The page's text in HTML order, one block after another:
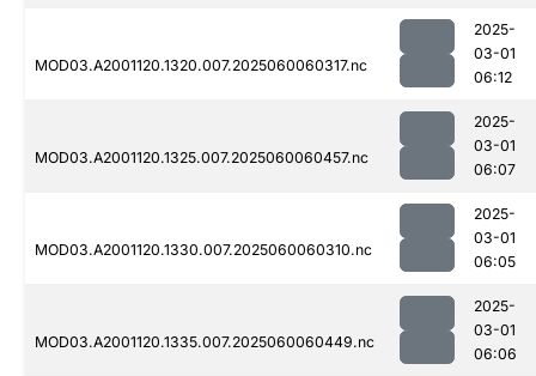
MOD03.A2001120.1320.007.2025060060317.nc
2025-
03-01
06:12
MOD03.A2001120.1325.007.2025060060457.nc
2025-
03-01
06:07
MOD03.A2001120.1330.007.2025060060310.nc
2025-
03-01
06:05
MOD03.A2001120.1335.007.2025060060449.nc
2025-
03-01
06:06